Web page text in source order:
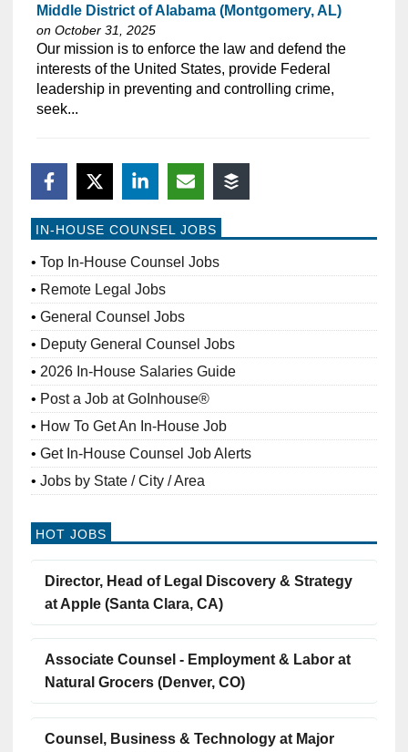
Middle District of Alabama (Montgomery, AL)
on October 31, 2025
Our mission is to enforce the law and defend the
interests of the United States, provide Federal
leadership in preventing and controlling crime,
seek...
IN-HOUSE COUNSEL JOBS
Top In-House Counsel Jobs
Remote Legal Jobs
General Counsel Jobs
Deputy General Counsel Jobs
2026 In-House Salaries Guide
Post a Job at GoInhouse®
How To Get An In-House Job
Get In-House Counsel Job Alerts
Jobs by State / City / Area
HOT JOBS
Director, Head of Legal Discovery & Strategy
at Apple (Santa Clara, CA)
Associate Counsel - Employment & Labor at
Natural Grocers (Denver, CO)
Counsel, Business & Technology at Major